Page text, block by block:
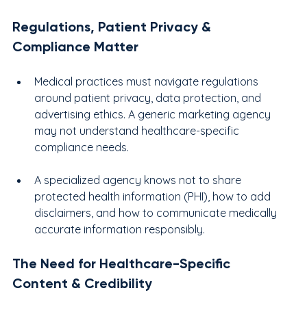
Regulations, Patient Privacy &
Compliance Matter
Medical practices must navigate regulations
around patient privacy, data protection, and
advertising ethics. A generic marketing agency
may not understand healthcare-specific
compliance needs.
A specialized agency knows not to share
protected health information (PHI), how to add
disclaimers, and how to communicate medically
accurate information responsibly.
The Need for Healthcare-Specific
Content & Credibility